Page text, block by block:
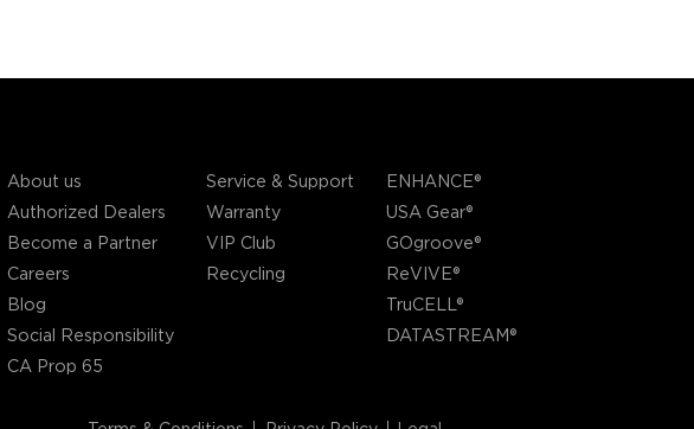
About us
Authorized Dealers
Become a Partner
Careers
Blog
Social Responsibility
CA Prop 65
Service & Support
Warranty
VIP Club
Recycling
ENHANCE®
USA Gear®
GOgroove®
ReVIVE®
TruCELL®
DATASTREAM®